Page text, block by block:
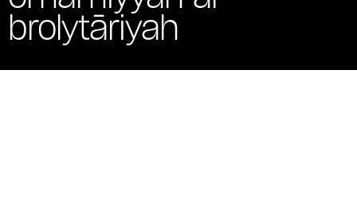
brolytāriyah